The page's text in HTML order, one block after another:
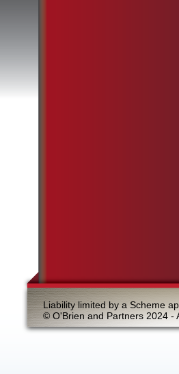
Liability limited by a Scheme
© O'Brien and Partners 2024 -